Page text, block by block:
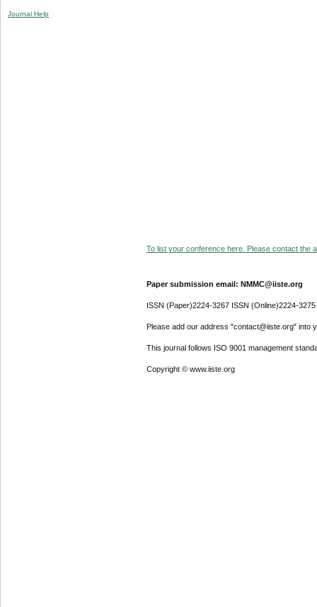
Journal Help
To list your conference here. Please contact the
Paper submission email: NMMC@iiste.org
ISSN (Paper)2224-3267 ISSN (Online)2224-3275
Please add our address "contact@iiste.org" into
This journal follows ISO 9001 management
Copyright © www.iiste.org